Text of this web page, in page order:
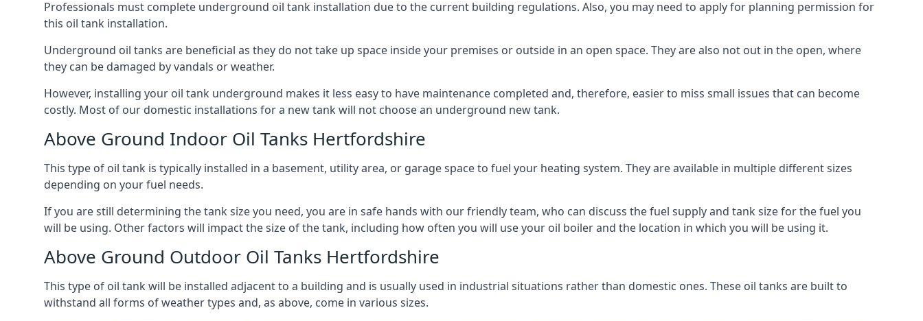
Professionals must complete underground oil tank installation due to the current building regulations. Also, you may need to apply for planning permission for
this oil tank installation.
Underground oil tanks are beneficial as they do not take up space inside your premises or outside in an open space. They are also not out in the open, where
they can be damaged by vandals or weather.
However, installing your oil tank underground makes it less easy to have maintenance completed and, therefore, easier to miss small issues that can become
costly. Most of our domestic installations for a new tank will not choose an underground new tank.
Above Ground Indoor Oil Tanks Hertfordshire
This type of oil tank is typically installed in a basement, utility area, or garage space to fuel your heating system. They are available in multiple different sizes
depending on your fuel needs.
If you are still determining the tank size you need, you are in safe hands with our friendly team, who can discuss the fuel supply and tank size for the fuel you
will be using. Other factors will impact the size of the tank, including how often you will use your oil boiler and the location in which you will be using it.
Above Ground Outdoor Oil Tanks Hertfordshire
This type of oil tank will be installed adjacent to a building and is usually used in industrial situations rather than domestic ones. These oil tanks are built to
withstand all forms of weather types and, as above, come in various sizes.